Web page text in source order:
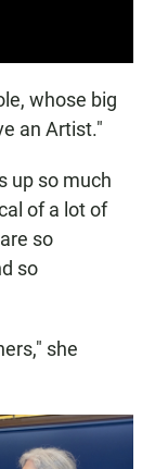
whose big
an Artist."
up so much
of a lot of
so
so
she